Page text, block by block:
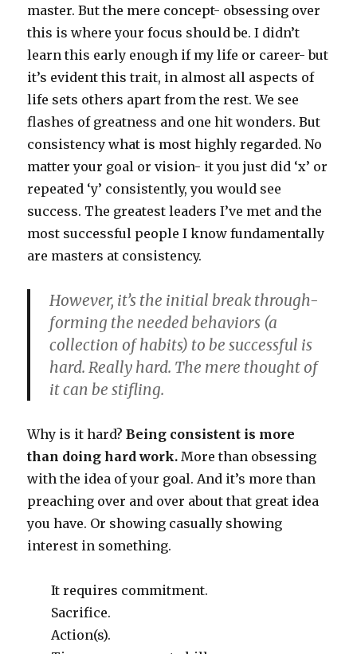
master. But the mere concept- obsessing over
this is where your focus should be. I didn’t
learn this early enough if my life or career- but
it’s evident this trait, in almost all aspects of
life sets others apart from the rest. We see
flashes of greatness and one hit wonders. But
consistency what is most highly regarded. No
matter your goal or vision- it you just did ‘x’ or
repeated ‘y’ consistently, you would see
success. The greatest leaders I’ve met and the
most successful people I know fundamentally
are masters at consistency.
However, it’s the initial break through-
forming the needed behaviors (a
collection of habits) to be successful is
hard. Really hard. The mere thought of
it can be stifling.
Why is it hard?Being consistent is more
than doing hard work. More than obsessing
with the idea of your goal. And it’s more than
preaching over and over about that great idea
you have. Or showing casually showing
interest in something.
It requires commitment.
Sacrifice.
Action(s).